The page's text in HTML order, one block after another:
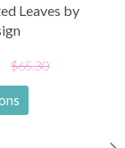
Leaves by
$65.30